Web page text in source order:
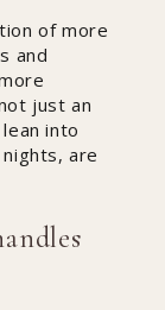
of more
and
just an
into
are